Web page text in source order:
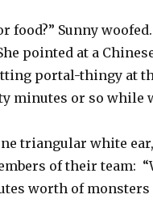
food?” Sunny
pointed at a
portal-thingy at
minutes or so while
triangular white
of their team:
worth of